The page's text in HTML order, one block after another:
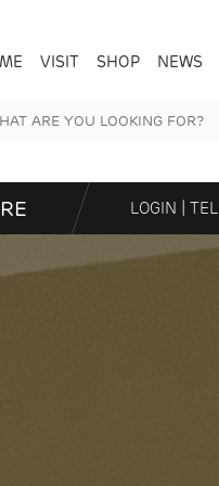
VISIT SHOP NEWS
LOGIN | TEL